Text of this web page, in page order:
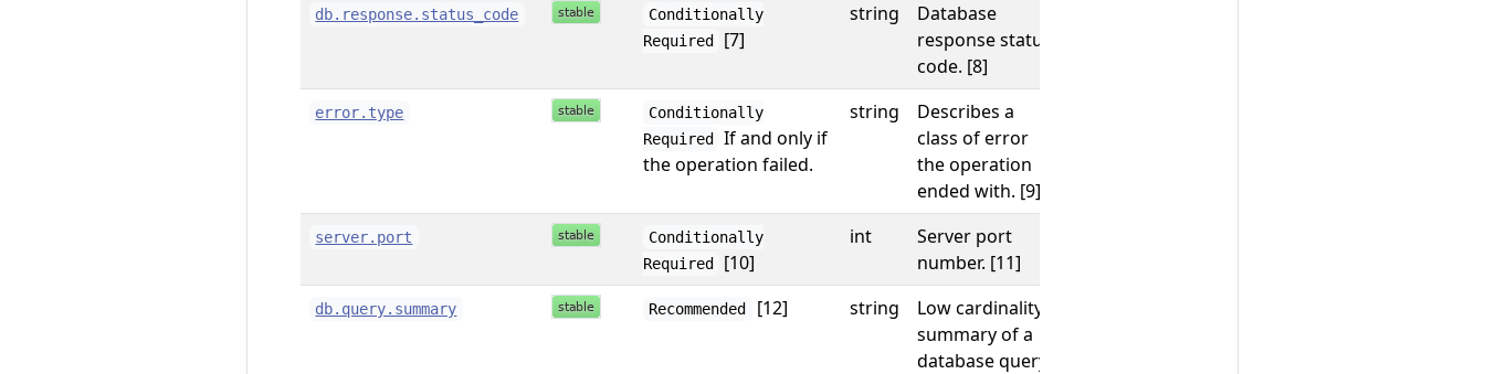
db.response.status_code
Conditionally
Required
[7]
string
Database
response status
code. [8]
error.type
Conditionally
Required
If and only if
the operation failed.
string
Describes a
class of error
the operation
ended with. [9]
server.port
Conditionally
Required
[10]
int
Server port
number. [11]
db.query.summary Recommended [12] string
Low cardinality
summary of a
database query.